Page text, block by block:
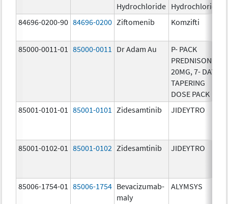
Hydrochloride Hydrochloride
84696-0200-90 84696-0200 Ziftomenib Komzifti
85000-0011-01 85000-0011 Dr Adam Au
P- PACK
PREDNISONE
20MG, 7- DAY
TAPERING
DOSE PACK
85001-0101-01 85001-0101 Zidesamtinib JIDEYTRO
85001-0102-01 85001-0102 Zidesamtinib JIDEYTRO
85006-1754-01 85006-1754 Bevacizumab-
maly
ALYMSYS